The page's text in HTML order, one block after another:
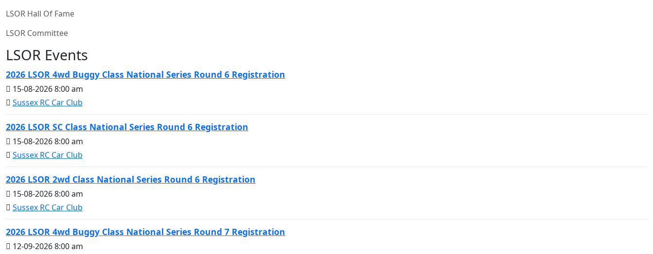
LSOR Hall Of Fame
LSOR Committee
LSOR Events
2026 LSOR 4wd Buggy Class National Series Round 6 Registration
15-08-2026 8:00 am
Sussex RC Car Club
2026 LSOR SC Class National Series Round 6 Registration
15-08-2026 8:00 am
Sussex RC Car Club
2026 LSOR 2wd Class National Series Round 6 Registration
15-08-2026 8:00 am
Sussex RC Car Club
2026 LSOR 4wd Buggy Class National Series Round 7 Registration
12-09-2026 8:00 am